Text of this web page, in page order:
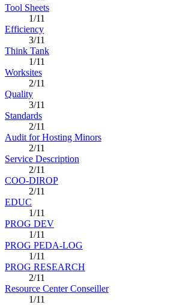
Tool Sheets
1/11
Efficiency
3/11
Think Tank
1/11
Worksites
2/11
Quality
3/11
Standards
2/11
Audit for Hosting Minors
2/11
Service Description
2/11
COO-DIROP
2/11
EDUC
1/11
PROG DEV
1/11
PROG PEDA-LOG
1/11
PROG RESEARCH
2/11
Resource Center Conseiller
1/11